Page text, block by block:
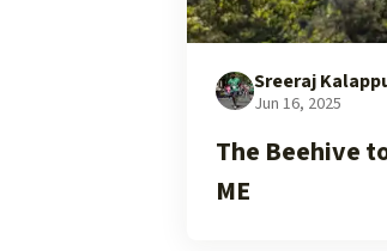
Sreeraj
Jun 16, 2025
The Beehive
ME